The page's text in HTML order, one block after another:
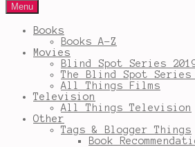
Menu
Books
Books A-Z
Movies
Blind Spot Series
The Blind Spot Series
All Things Films
Television
All Things Television
Other
Tags & Blogger Things
Book